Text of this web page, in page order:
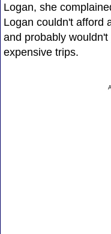
Logan, she
Logan couldn't afford
and probably
expensive trips.